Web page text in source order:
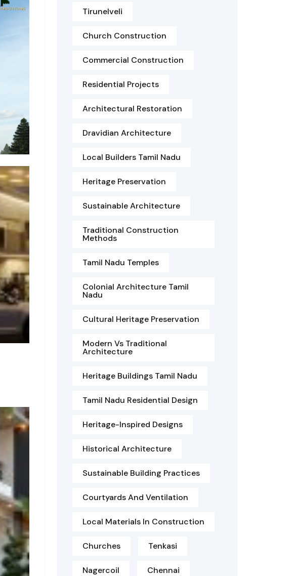
Tirunelveli
Church Construction
Commercial Construction
Residential Projects
Architectural Restoration
Dravidian Architecture
Local Builders Tamil Nadu
Heritage Preservation
Sustainable Architecture
Traditional Construction
Methods
Tamil Nadu Temples
Colonial Architecture Tamil
Nadu
Cultural Heritage Preservation
Modern Vs Traditional
Architecture
Heritage Buildings Tamil Nadu
Tamil Nadu Residential Design
Heritage-Inspired Designs
Historical Architecture
Sustainable Building Practices
Courtyards And Ventilation
Local Materials In Construction
Churches Tenkasi
Nagercoil Chennai